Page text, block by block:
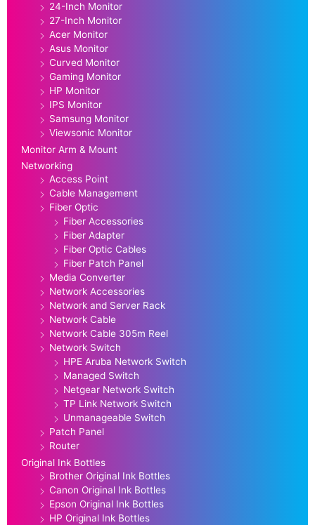
24-Inch Monitor
27-Inch Monitor
Acer Monitor
Asus Monitor
Curved Monitor
Gaming Monitor
HP Monitor
IPS Monitor
Samsung Monitor
Viewsonic Monitor
Monitor Arm & Mount
Networking
Access Point
Cable Management
Fiber Optic
Fiber Accessories
Fiber Adapter
Fiber Optic Cables
Fiber Patch Panel
Media Converter
Network Accessories
Network and Server Rack
Network Cable
Network Cable 305m Reel
Network Switch
HPE Aruba Network Switch
Managed Switch
Netgear Network Switch
TP Link Network Switch
Unmanageable Switch
Patch Panel
Router
Original Ink Bottles
Brother Original Ink Bottles
Canon Original Ink Bottles
Epson Original Ink Bottles
HP Original Ink Bottles